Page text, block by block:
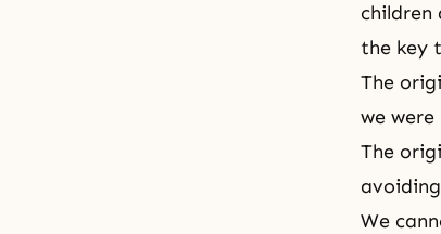
children
the key
The
we
The
We